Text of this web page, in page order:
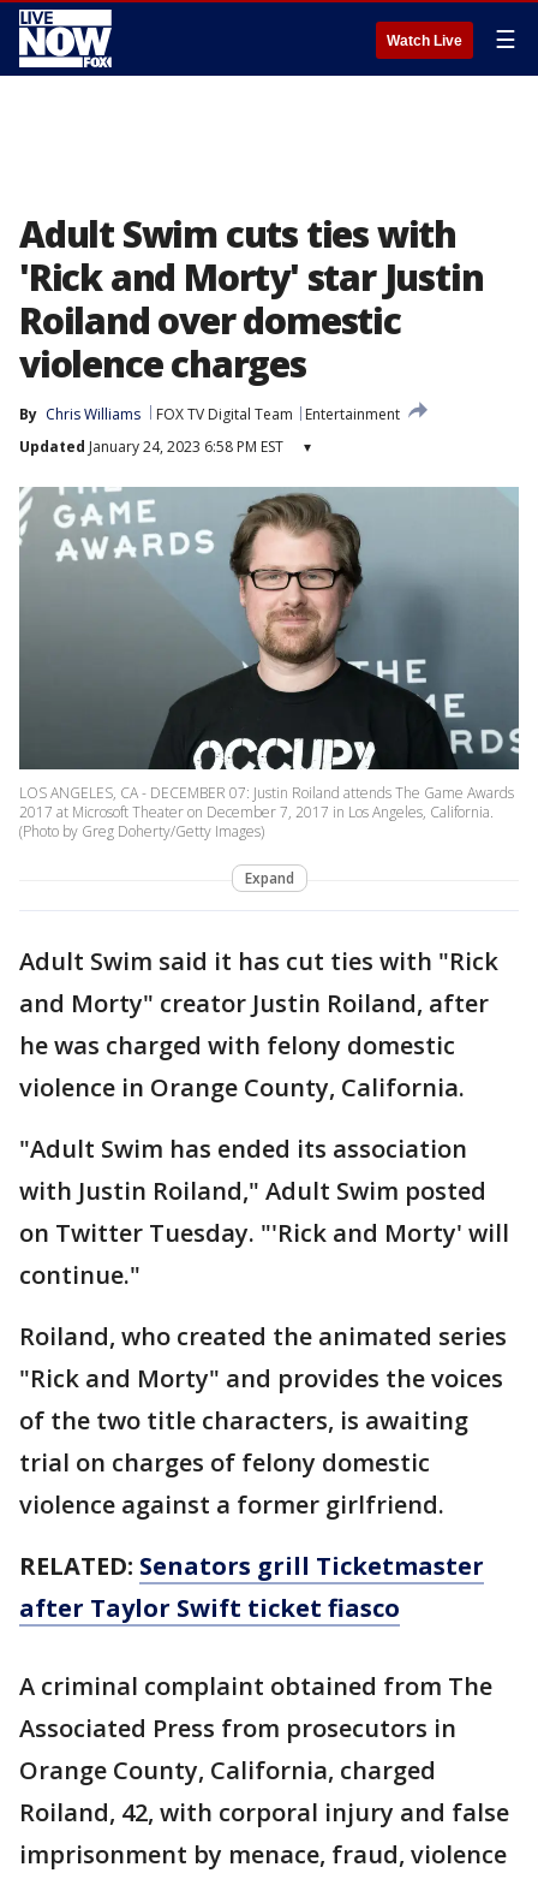
Watch Live ☰
Adult Swim cuts ties with
'Rick and Morty' star Justin
Roiland over domestic
violence charges
By Chris Williams FOX TV Digital Team
Entertainment
Updated January 24, 2023 6:58 PM EST ▾
LOS ANGELES, CA - DECEMBER 07: Justin Roiland attends The Game Awards
2017 at Microsoft Theater on December 7, 2017 in Los Angeles, California.
(Photo by Greg Doherty/Getty Images)
Expand
Adult Swim said it has cut ties with "Rick
and Morty" creator Justin Roiland, after
he was charged with felony domestic
violence in Orange County, California.
"Adult Swim has ended its association
with Justin Roiland," Adult Swim posted
on Twitter Tuesday. "'Rick and Morty' will
continue."
Roiland, who created the animated series
"Rick and Morty" and provides the voices
of the two title characters, is awaiting
trial on charges of felony domestic
violence against a former girlfriend.
RELATED: Senators grill Ticketmaster
after Taylor Swift ticket fiasco
A criminal complaint obtained from The
Associated Press from prosecutors in
Orange County, California, charged
Roiland, 42, with corporal injury and false
imprisonment by menace, fraud, violence